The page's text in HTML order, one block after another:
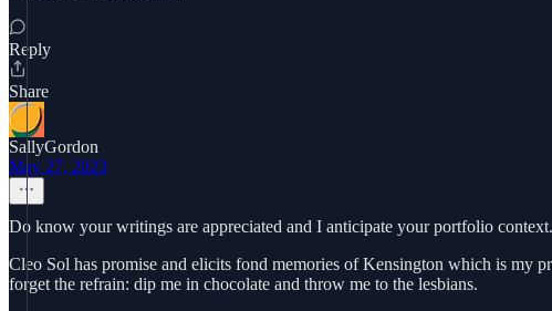
Reply
Share
SallyGordon
May 27, 2023
Do know your writings are appreciated and I anticipate your portfolio
Cleo Sol has promise and elicits fond memories of Kensington which is my
forget the refrain: dip me in chocolate and throw me to the lesbians.